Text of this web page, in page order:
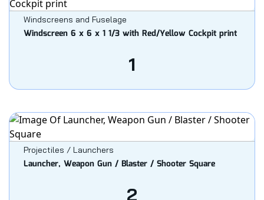
Windscreens and Fuselage
Windscreen 6 x 6 x 1 1/3 with Red/Yellow Cockpit print
1
Projectiles / Launchers
Launcher, Weapon Gun / Blaster / Shooter Square
2